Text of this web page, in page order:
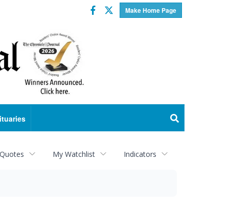
Make Home Page
Facebook
Twitter
My Watchlist Indicators